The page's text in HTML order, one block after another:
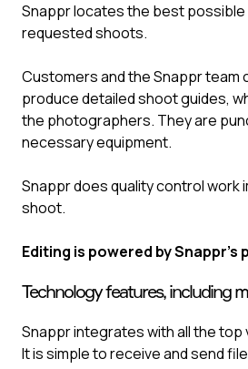
Snappr locates the best
requested shoots.
Customers and the Snappr team
produce detailed shoot guides,
the photographers. They are
necessary equipment.
Snappr does quality control work
shoot.
Editing is powered by Snappr’s
Technology features, including
Snappr integrates with all the
It is simple to receive and send